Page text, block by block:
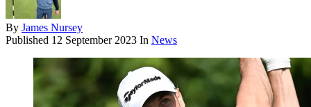
By James Nursey
Published 12 September 2023 In News